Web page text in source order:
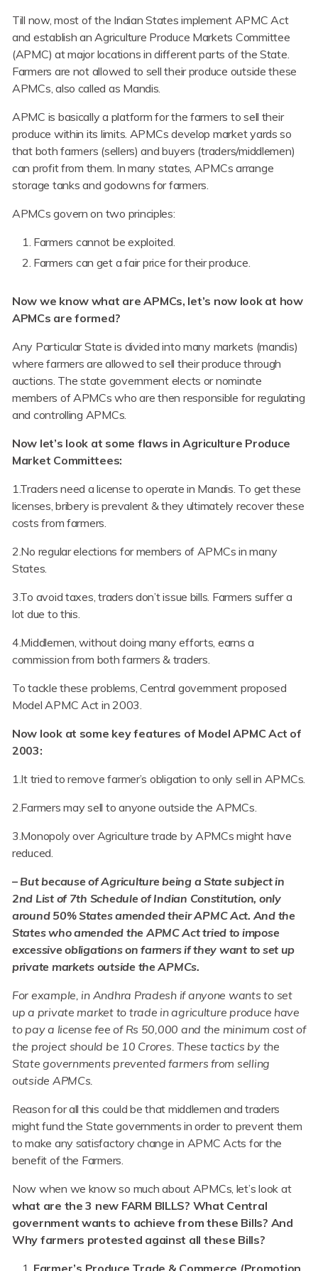
Till now, most of the Indian States implement APMC Act
and establish an Agriculture Produce Markets Committee
(APMC) at major locations in different parts of the State.
Farmers are not allowed to sell their produce outside these
APMCs, also called as Mandis.
APMC is basically a platform for the farmers to sell their
produce within its limits. APMCs develop market yards so
that both farmers (sellers) and buyers (traders/middlemen)
can profit from them. In many states, APMCs arrange
storage tanks and godowns for farmers.
APMCs govern on two principles:
Farmers cannot be exploited.
Farmers can get a fair price for their produce.
Now we know what are APMCs, let’s now look at how
APMCs are formed?
Any Particular State is divided into many markets (mandis)
where farmers are allowed to sell their produce through
auctions. The state government elects or nominate
members of APMCs who are then responsible for regulating
and controlling APMCs.
Now let’s look at some flaws in Agriculture Produce
Market Committees:
1.Traders need a license to operate in Mandis. To get these
licenses, bribery is prevalent & they ultimately recover these
costs from farmers.
2.No regular elections for members of APMCs in many
States.
3.To avoid taxes, traders don’t issue bills. Farmers suffer a
lot due to this.
4.Middlemen, without doing many efforts, earns a
commission from both farmers & traders.
To tackle these problems, Central government proposed
Model APMC Act in 2003.
Now look at some key features of Model APMC Act of
2003:
1.It tried to remove farmer’s obligation to only sell in APMCs.
2.Farmers may sell to anyone outside the APMCs.
3.Monopoly over Agriculture trade by APMCs might have
reduced.
– But because of Agriculture being a State subject in
2nd List of 7th Schedule of Indian Constitution, only
around 50% States amended their APMC Act. And the
States who amended the APMC Act tried to impose
excessive obligations on farmers if they want to set up
private markets outside the APMCs.
For example, in Andhra Pradesh if anyone wants to set
up a private market to trade in agriculture produce have
to pay a license fee of Rs 50,000 and the minimum cost of
the project should be 10 Crores. These tactics by the
State governments prevented farmers from selling
outside APMCs.
Reason for all this could be that middlemen and traders
might fund the State governments in order to prevent them
to make any satisfactory change in APMC Acts for the
benefit of the Farmers.
Now when we know so much about APMCs, let’s look at
what are the 3 new FARM BILLS? What Central
government wants to achieve from these Bills? And
Why farmers protested against all these Bills?